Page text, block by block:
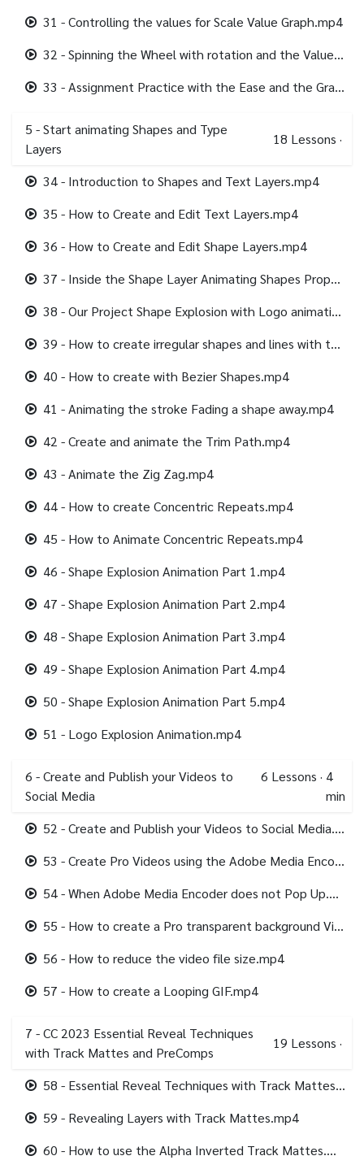
31 - Controlling the values for Scale Value Graph.mp4
32 - Spinning the Wheel with rotation and the Value Graph.mp4
33 - Assignment Practice with the Ease and the Graph.mp4
5 - Start animating Shapes and Type
Layers
18 Lessons ·
34 - Introduction to Shapes and Text Layers.mp4
35 - How to Create and Edit Text Layers.mp4
36 - How to Create and Edit Shape Layers.mp4
37 - Inside the Shape Layer Animating Shapes Properties.mp4
38 - Our Project Shape Explosion with Logo animation.mp4
39 - How to create irregular shapes and lines with the pen tool.mp4
40 - How to create with Bezier Shapes.mp4
41 - Animating the stroke Fading a shape away.mp4
42 - Create and animate the Trim Path.mp4
43 - Animate the Zig Zag.mp4
44 - How to create Concentric Repeats.mp4
45 - How to Animate Concentric Repeats.mp4
46 - Shape Explosion Animation Part 1.mp4
47 - Shape Explosion Animation Part 2.mp4
48 - Shape Explosion Animation Part 3.mp4
49 - Shape Explosion Animation Part 4.mp4
50 - Shape Explosion Animation Part 5.mp4
51 - Logo Explosion Animation.mp4
6 - Create and Publish your Videos to
Social Media
6 Lessons · 4
min
52 - Create and Publish your Videos to Social Media.mp4
53 - Create Pro Videos using the Adobe Media Encoder Recommended.mp4
54 - When Adobe Media Encoder does not Pop Up.mp4
55 - How to create a Pro transparent background Video.mp4
56 - How to reduce the video file size.mp4
57 - How to create a Looping GIF.mp4
7 - CC 2023 Essential Reveal Techniques
with Track Mattes and PreComps
19 Lessons ·
58 - Essential Reveal Techniques with Track Mattes and PreComps.mp4
59 - Revealing Layers with Track Mattes.mp4
60 - How to use the Alpha Inverted Track Mattes.mp4